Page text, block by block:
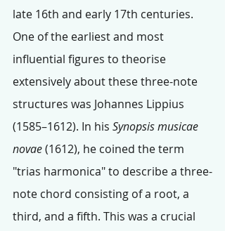
late 16th and early 17th centuries.
One of the earliest and most
influential figures to theorise
extensively about these three-note
structures was Johannes Lippius
(1585–1612). In his Synopsis musicae
novae (1612), he coined the term
"trias harmonica" to describe a three-
note chord consisting of a root, a
third, and a fifth. This was a crucial